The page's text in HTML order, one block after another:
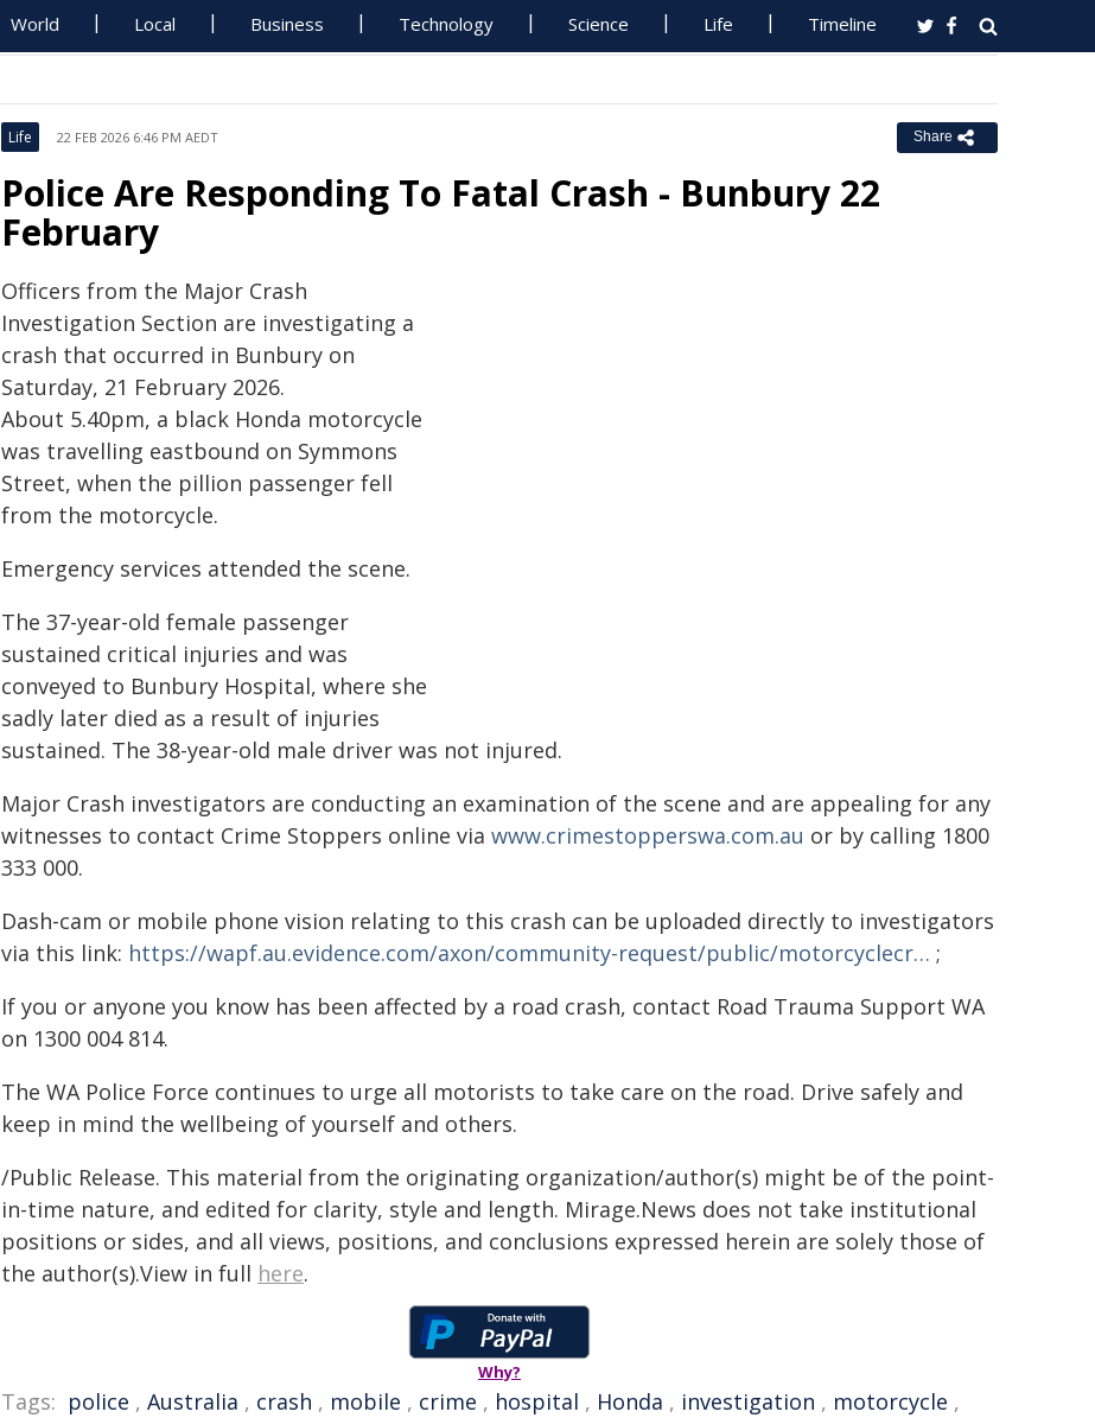
World Local Business Technology Science Life Timeline
Life 22 FEB 2026 6:46 PM AEDT Share
Police Are Responding To Fatal Crash - Bunbury 22
February
Officers from the Major Crash
Investigation Section are investigating a
crash that occurred in Bunbury on
Saturday, 21 February 2026.
About 5.40pm, a black Honda motorcycle
was travelling eastbound on Symmons
Street, when the pillion passenger fell
from the motorcycle.
Emergency services attended the scene.
The 37-year-old female passenger
sustained critical injuries and was
conveyed to Bunbury Hospital, where she
sadly later died as a result of injuries
sustained. The 38-year-old male driver was not injured.
Major Crash investigators are conducting an examination of the scene and are appealing for any
witnesses to contact Crime Stoppers online via www.crimestopperswa.com.au or by calling 1800
333 000.
Dash-cam or mobile phone vision relating to this crash can be uploaded directly to investigators
via this link: https://wapf.au.evidence.com/axon/community-request/public/motorcyclecr… ;
If you or anyone you know has been affected by a road crash, contact Road Trauma Support WA
on 1300 004 814.
The WA Police Force continues to urge all motorists to take care on the road. Drive safely and
keep in mind the wellbeing of yourself and others.
/Public Release. This material from the originating organization/author(s) might be of the point-
in-time nature, and edited for clarity, style and length. Mirage.News does not take institutional
positions or sides, and all views, positions, and conclusions expressed herein are solely those of
the author(s).View in full here.
Why?
Tags: police , Australia , crash , mobile , crime , hospital , Honda , investigation , motorcycle ,